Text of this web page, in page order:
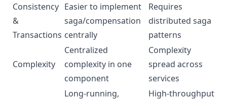
Consistency
&
Transactions
Easier to implement
saga/compensation
centrally
Requires
distributed saga
patterns
Complexity
Centralized
complexity in one
component
Complexity
spread across
services
Long-running,
High-throughput